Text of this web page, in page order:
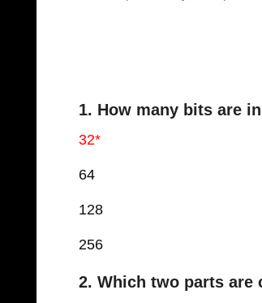
1. How many bits are
32*
64
128
256
2. Which two parts are